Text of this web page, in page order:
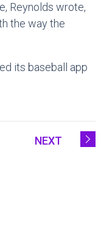
Reynolds wrote,
the way the
its baseball app
NEXT